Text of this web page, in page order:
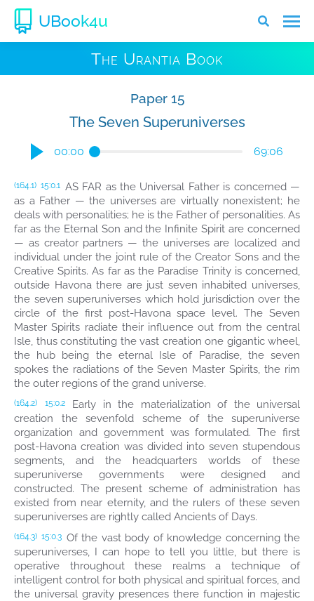
UBook4u
The Urantia Book
Paper 15
The Seven Superuniverses
00:00 69:06
(164.1) 15:0.1 AS FAR as the Universal Father is concerned —
as a Father — the universes are virtually nonexistent; he
deals with personalities; he is the Father of personalities. As
far as the Eternal Son and the Infinite Spirit are concerned
— as creator partners — the universes are localized and
individual under the joint rule of the Creator Sons and the
Creative Spirits. As far as the Paradise Trinity is concerned,
outside Havona there are just seven inhabited universes,
the seven superuniverses which hold jurisdiction over the
circle of the first post-Havona space level. The Seven
Master Spirits radiate their influence out from the central
Isle, thus constituting the vast creation one gigantic wheel,
the hub being the eternal Isle of Paradise, the seven
spokes the radiations of the Seven Master Spirits, the rim
the outer regions of the grand universe.
(164.2) 15:0.2
Early in the materialization of the universal
creation the sevenfold scheme of the superuniverse
organization and government was formulated. The first
post-Havona creation was divided into seven stupendous
segments, and the headquarters worlds of these
superuniverse governments were designed and
constructed. The present scheme of administration has
existed from near eternity, and the rulers of these seven
superuniverses are rightly called Ancients of Days.
(164.3) 15:0.3 Of the vast body of knowledge concerning the
superuniverses, I can hope to tell you little, but there is
operative throughout these realms a technique of
intelligent control for both physical and spiritual forces, and
the universal gravity presences there function in majestic